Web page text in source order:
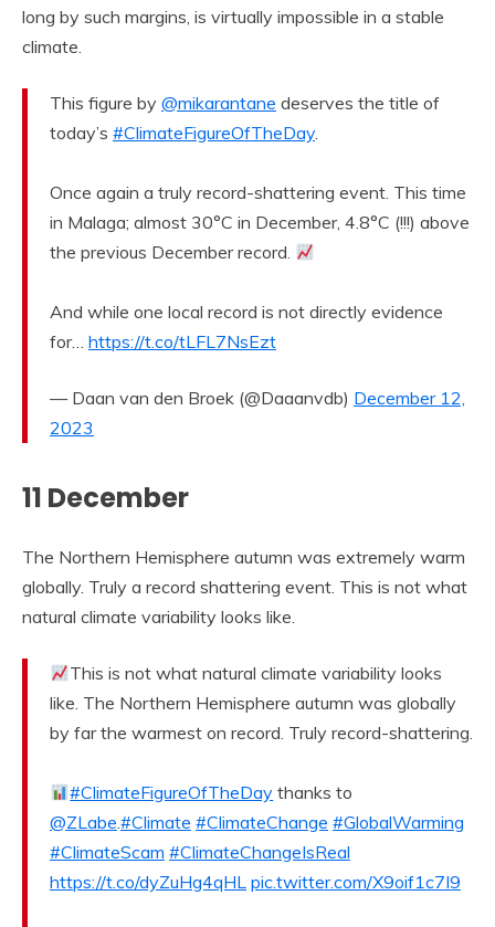
long by such margins, is virtually impossible in a stable
climate.
This figure by @mikarantane deserves the title of
today’s #ClimateFigureOfTheDay.
Once again a truly record-shattering event. This time
in Malaga; almost 30°C in December, 4.8°C (!!!) above
the previous December record.
And while one local record is not directly evidence
for… https://t.co/tLFL7NsEzt
— Daan van den Broek (@Daaanvdb) December 12,
2023
11 December
The Northern Hemisphere autumn was extremely warm
globally. Truly a record shattering event. This is not what
natural climate variability looks like.
This is not what natural climate variability looks
like. The Northern Hemisphere autumn was globally
by far the warmest on record. Truly record-shattering.
#ClimateFigureOfTheDay thanks to
@ZLabe.#Climate #ClimateChange #GlobalWarming
#ClimateScam #ClimateChangeIsReal
https://t.co/dyZuHg4qHL pic.twitter.com/X9oif1c7I9